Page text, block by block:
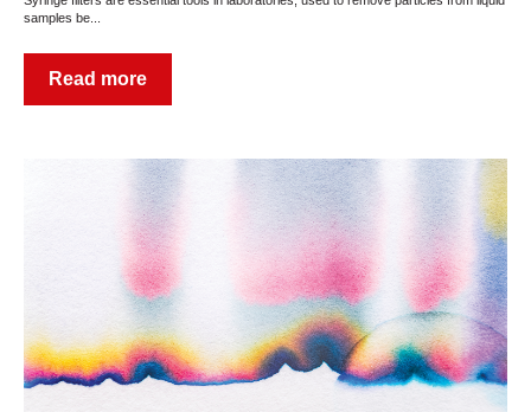
samples be...
Read more